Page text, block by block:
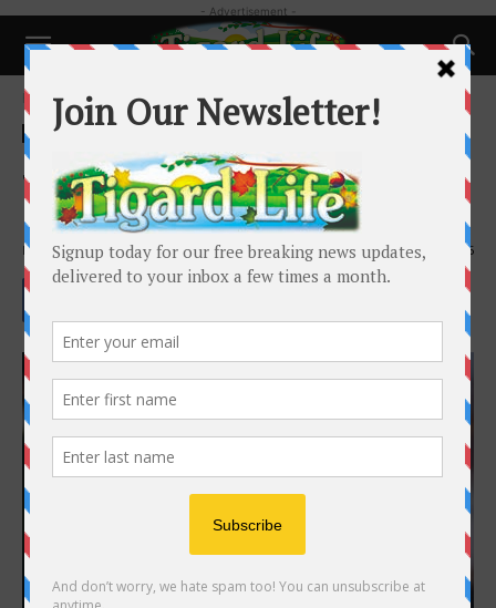
- Advertisement -
Home Business
Business
Spring Into Wellness: A Guide to
Internal Spring Cleaning
By Dr. Wendy Rogers - March 26, 2025 1395